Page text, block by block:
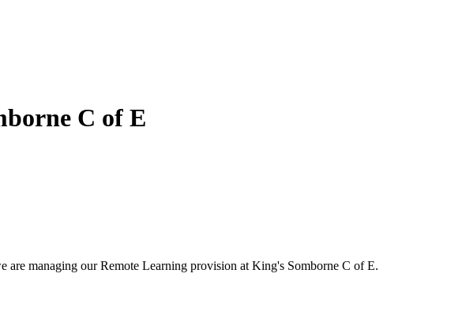
C of E
managing our Remote Learning provision at King's Somborne C of E.